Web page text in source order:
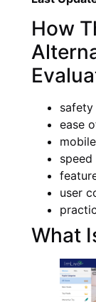
How
ease
user
What